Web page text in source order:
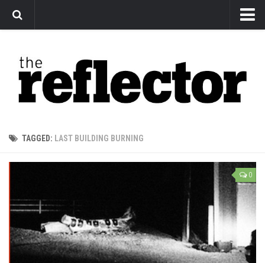
Arts
Features
Sports
The Reflector x MRU Write Club
TAGGED: LAST BUILDING BURNING
0